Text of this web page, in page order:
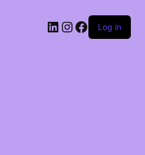
LinkedIn
Instagram
Facebook
Log in